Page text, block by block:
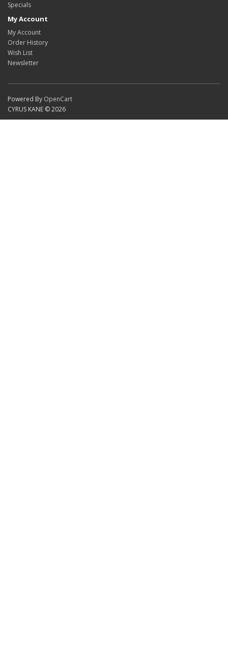
Specials
My Account
My Account
Order History
Wish List
Newsletter
Powered By OpenCart
CYRUS KANE © 2026